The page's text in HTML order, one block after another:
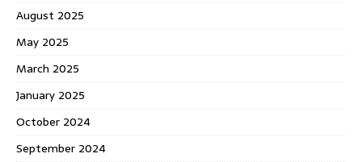
August 2025
May 2025
March 2025
January 2025
October 2024
September 2024